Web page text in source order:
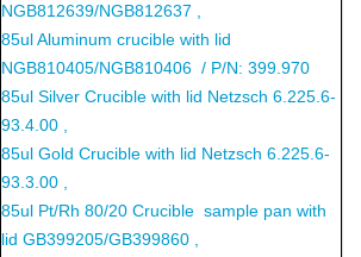
NGB812639/NGB812637 ,
85ul Aluminum crucible with lid
NGB810405/NGB810406 / P/N: 399.970
85ul Silver Crucible with lid Netzsch 6.225.6-
93.4.00 ,
85ul Gold Crucible with lid Netzsch 6.225.6-
93.3.00 ,
85ul Pt/Rh 80/20 Crucible sample pan with
lid GB399205/GB399860 ,